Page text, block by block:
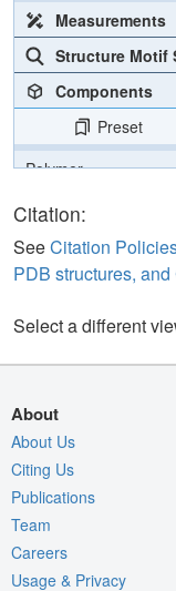
Measurements
Structure Motif
Components
Preset
Polymer
Water
Unit Cell P 31
Quality
Assembly
Export Animation
Export Geometry
Citation:
SeeCitation
PDB structures,
Select a different
About
About Us
Citing Us
Publications
Team
Careers
Usage & Privacy